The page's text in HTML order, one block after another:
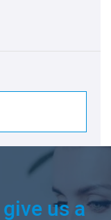
give us a